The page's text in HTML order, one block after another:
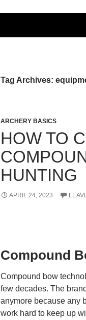
Tag Archives:
ARCHERY BASICS
HOW TO
HUNTING
APRIL 24, 2023
Compound
Compound bow
few decades. The
anymore because any
work hard to keep up